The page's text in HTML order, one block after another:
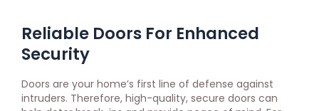
Reliable Doors For Enhanced
Security
Doors are your home’s first line of defense against
intruders. Therefore, high-quality, secure doors can